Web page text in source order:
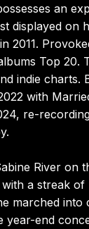
an
displayed on
2011.
Top 20.
indie charts.
with
re-
River on
a streak
marched
year-end